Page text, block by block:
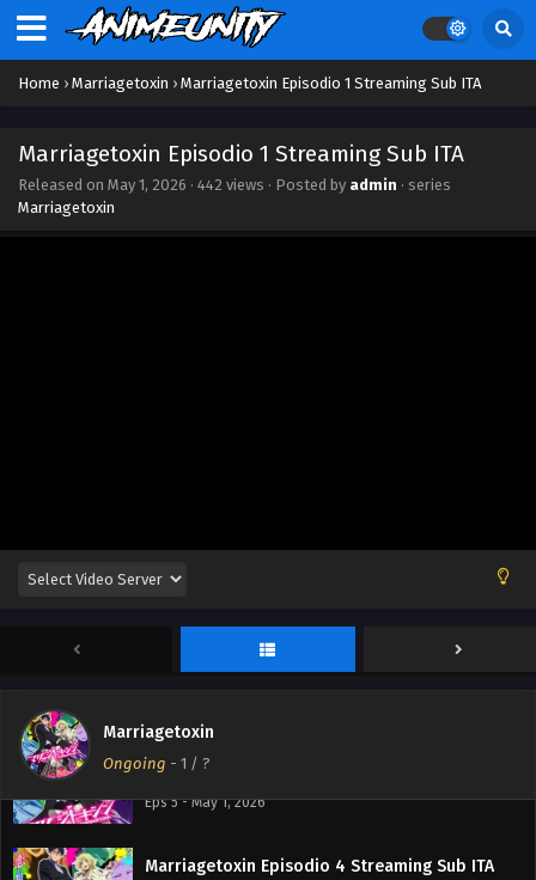
Home › Marriagetoxin › Marriagetoxin Episodio 1 Streaming Sub ITA
Marriagetoxin Episodio 1 Streaming Sub ITA
Released on May 1, 2026 · 442 views · Posted by admin · series
Marriagetoxin
Marriagetoxin
Ongoing - 1 / ?
Marriagetoxin Episodio 13 Streaming Sub ITA
Eps 13 - June 27, 2026
Marriagetoxin Episodio 11 Streaming Sub ITA
Marriagetoxin Episodio 7 Streaming Sub ITA
Marriagetoxin Episodio 6 Streaming Sub ITA
Marriagetoxin Episodio 5 Streaming Sub ITA
Eps 5 - May 1, 2026
Marriagetoxin Episodio 4 Streaming Sub ITA